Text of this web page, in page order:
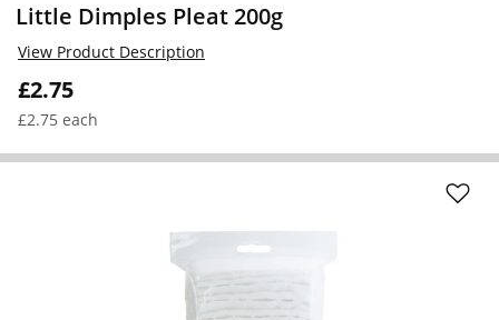
Little Dimples Pleat 200g
£2.75
£2.75 each
View Product Description